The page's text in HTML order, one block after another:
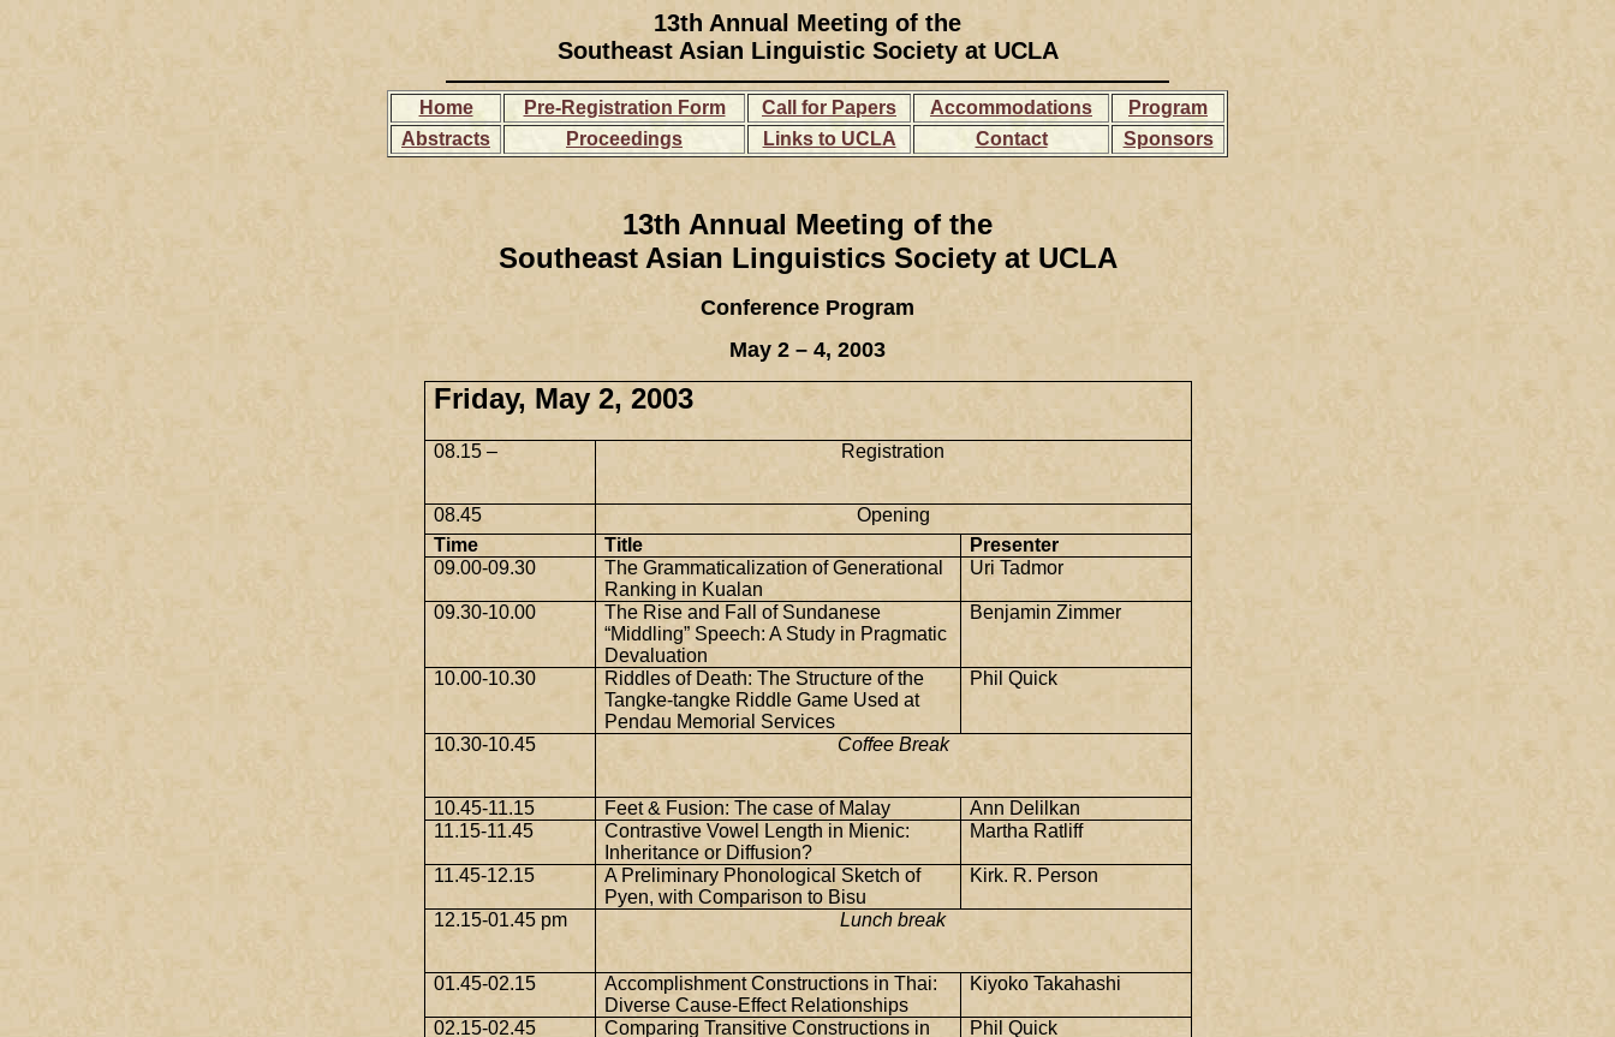
13th Annual Meeting of the
Southeast Asian Linguistic Society at UCLA
Home Pre-Registration Form Call for Papers Accommodations
Program
Abstracts
Proceedings Links to UCLA Contact Sponsors
13th Annual Meeting of the
Southeast Asian Linguistics Society at UCLA
Conference Program
May 2 – 4, 2003
Friday, May 2, 2003
08.15 – Registration
08.45
Opening
Time
Title
Presenter
09.00-09.30
The Grammaticalization of Generational
Ranking in Kualan
Uri Tadmor
09.30-10.00
The Rise and Fall of Sundanese
“Middling” Speech: A Study in Pragmatic
Devaluation
Benjamin Zimmer
10.00-10.30
Riddles of Death: The Structure of the
Tangke-tangke Riddle Game Used at
Pendau Memorial Services
Phil Quick
10.30-10.45 Coffee Break
10.45-11.15 Feet & Fusion: The case of Malay
Ann Delilkan
11.15-11.45
Contrastive Vowel Length in Mienic:
Inheritance or Diffusion?
Martha Ratliff
11.45-12.15
A Preliminary Phonological Sketch of
Pyen, with Comparison to Bisu
Kirk. R. Person
12.15-01.45 pm Lunch break
01.45-02.15
Accomplishment Constructions in Thai:
Diverse Cause-Effect Relationships
Kiyoko Takahashi
02.15-02.45
Comparing Transitive Constructions in
Phil Quick